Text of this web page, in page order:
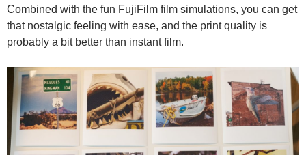
Combined with the fun FujiFilm film simulations, you can get
that nostalgic feeling with ease, and the print quality is
probably a bit better than instant film.